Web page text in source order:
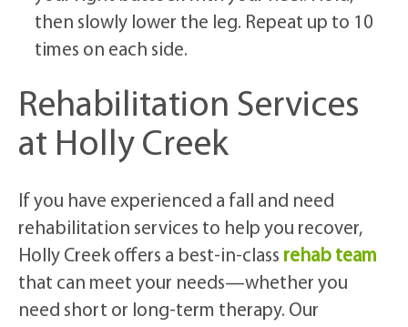
then slowly lower the leg. Repeat up to 10
times on each side.
Rehabilitation Services
at Holly Creek
If you have experienced a fall and need
rehabilitation services to help you recover,
Holly Creek offers a best-in-class rehab team
that can meet your needs—whether you
need short or long-term therapy. Our